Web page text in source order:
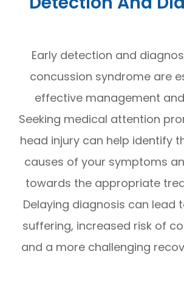
Early detection and
concussion syndrome are
effective management
Seeking medical attention
head injury can help identify
causes of your symptoms
towards the appropriate
Delaying diagnosis can lead
suffering, increased risk of
and a more challenging